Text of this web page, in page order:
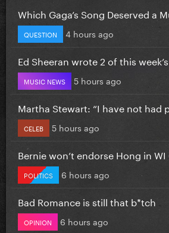
Which Gaga’s Song Deserved a
QUESTION 4 hours ago
Ed Sheeran wrote 2 of this week’s
MUSIC NEWS 5 hours ago
Martha Stewart: “I have not had
CELEB 5 hours ago
Bernie won’t endorse Hong in
POLITICS 6 hours ago
Bad Romance is still that b*tch
OPINION 6 hours ago